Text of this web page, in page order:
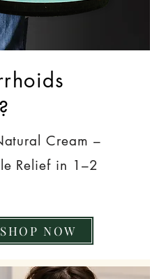
Cream –
Relief in 1–2
SHOP NOW